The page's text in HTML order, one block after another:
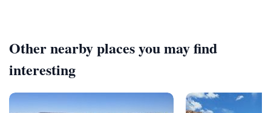
Other nearby places you may find
interesting